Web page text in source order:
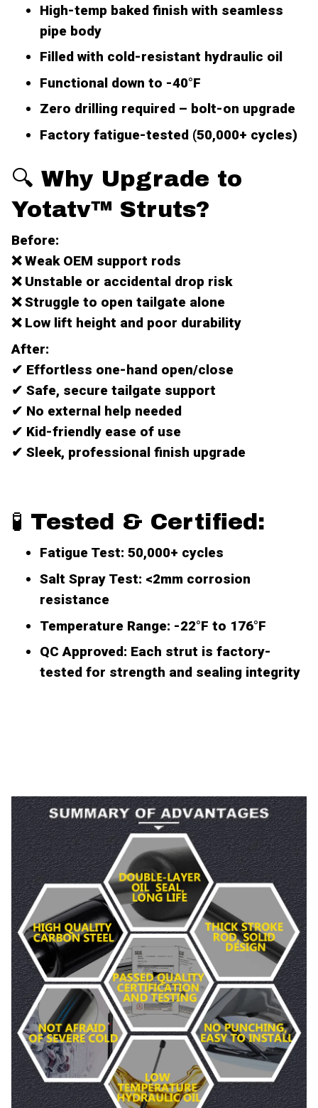
High-temp baked finish with seamless
pipe body
Filled with cold-resistant hydraulic oil
Functional down to -40°F
Zero drilling required – bolt-on upgrade
Factory fatigue-tested (50,000+ cycles)
🔍 Why Upgrade to
Yotatv™ Struts?
Before:
❌ Weak OEM support rods
❌ Unstable or accidental drop risk
❌ Struggle to open tailgate alone
❌ Low lift height and poor durability
After:
✔ Effortless one-hand open/close
✔ Safe, secure tailgate support
✔ No external help needed
✔ Kid-friendly ease of use
✔ Sleek, professional finish upgrade
🧪 Tested & Certified:
Fatigue Test: 50,000+ cycles
Salt Spray Test: <2mm corrosion
resistance
Temperature Range: -22°F to 176°F
QC Approved: Each strut is factory-
tested for strength and sealing integrity